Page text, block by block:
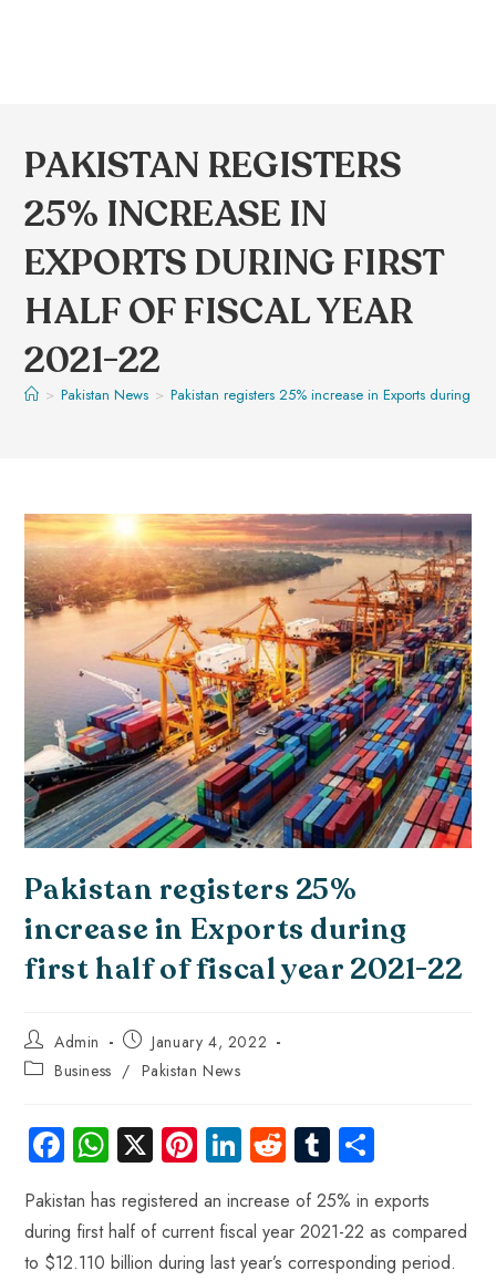
PAKISTAN REGISTERS
25% INCREASE IN
EXPORTS DURING FIRST
HALF OF FISCAL YEAR
2021-22
> Pakistan News > Pakistan registers 25% increase in Exports during
Pakistan registers 25%
increase in Exports during
first half of fiscal year 2021-22
Admin
January 4, 2022
Business / Pakistan News
Fa
ce
b
o
W
ts
A
X Pi
er
es
Li
e
dI
R
d
di
Tu
m
bl
r
re
Pakistan has registered an increase of 25% in exports
during first half of current fiscal year 2021-22 as compared
to $12.110 billion during last year’s corresponding period.